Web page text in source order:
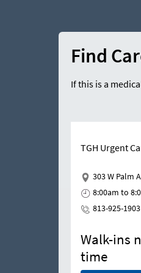
Find
If this is a
TGH Urgent
303 W Palm
8:00am to
813-925-1903
Walk-ins
time